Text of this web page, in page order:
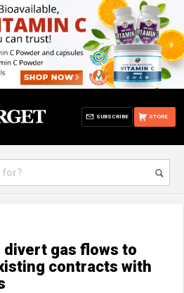
STORE
SUBSCRIBE
gas flows to
contracts with